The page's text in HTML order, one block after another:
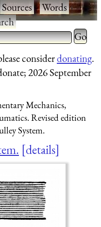
Sources·Words·
more characters
Type 2
for
considerdonating.
2026 September
Mechanics,
Revised edition
System.
details